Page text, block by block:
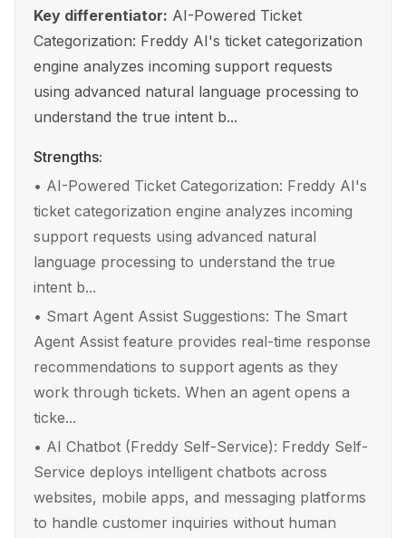
Key differentiator: AI-Powered Ticket
Categorization: Freddy AI's ticket categorization
engine analyzes incoming support requests
using advanced natural language processing to
understand the true intent b...
Strengths:
• AI-Powered Ticket Categorization: Freddy AI's
ticket categorization engine analyzes incoming
support requests using advanced natural
language processing to understand the true
intent b...
• Smart Agent Assist Suggestions: The Smart
Agent Assist feature provides real-time response
recommendations to support agents as they
work through tickets. When an agent opens a
ticke...
• AI Chatbot (Freddy Self-Service): Freddy Self-
Service deploys intelligent chatbots across
websites, mobile apps, and messaging platforms
to handle customer inquiries without human